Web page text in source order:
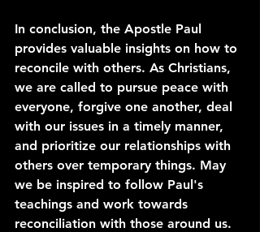
In conclusion, the Apostle Paul
provides valuable insights on how to
reconcile with others. As Christians,
we are called to pursue peace with
everyone, forgive one another, deal
with our issues in a timely manner,
and prioritize our relationships with
others over temporary things. May
we be inspired to follow Paul's
teachings and work towards
reconciliation with those around us.